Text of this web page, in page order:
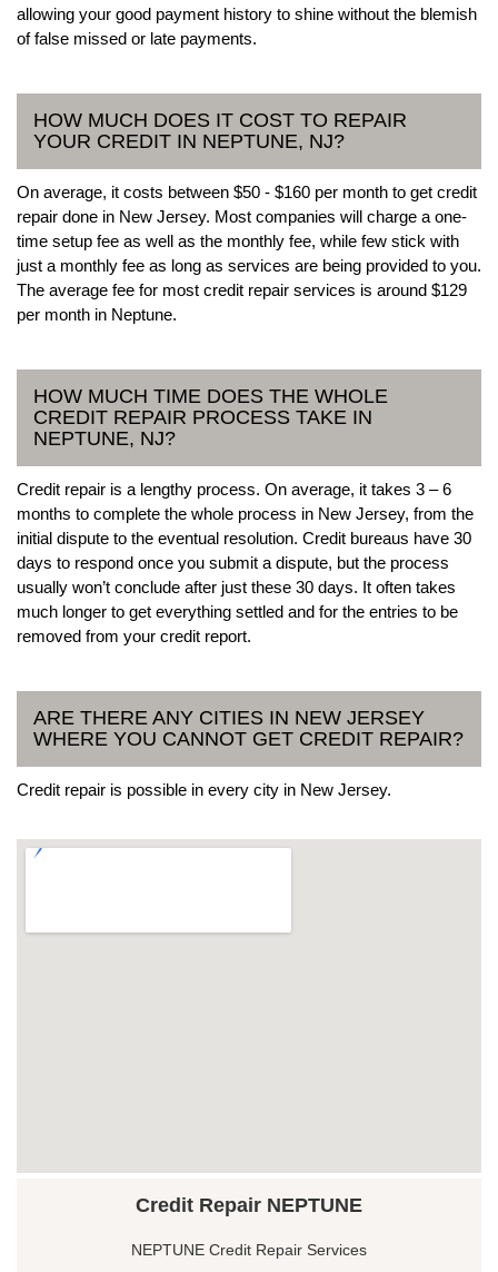
allowing your good payment history to shine without the blemish
of false missed or late payments.
HOW MUCH DOES IT COST TO REPAIR
YOUR CREDIT IN NEPTUNE, NJ?
On average, it costs between $50 - $160 per month to get credit
repair done in New Jersey. Most companies will charge a one-
time setup fee as well as the monthly fee, while few stick with
just a monthly fee as long as services are being provided to you.
The average fee for most credit repair services is around $129
per month in Neptune.
HOW MUCH TIME DOES THE WHOLE
CREDIT REPAIR PROCESS TAKE IN
NEPTUNE, NJ?
Credit repair is a lengthy process. On average, it takes 3 – 6
months to complete the whole process in New Jersey, from the
initial dispute to the eventual resolution. Credit bureaus have 30
days to respond once you submit a dispute, but the process
usually won’t conclude after just these 30 days. It often takes
much longer to get everything settled and for the entries to be
removed from your credit report.
ARE THERE ANY CITIES IN NEW JERSEY
WHERE YOU CANNOT GET CREDIT REPAIR?
Credit repair is possible in every city in New Jersey.
Credit Repair NEPTUNE
NEPTUNE Credit Repair Services